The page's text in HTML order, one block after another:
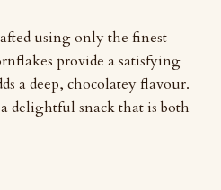
using only the finest
provide a satisfying
a deep, chocolatey flavour.
delightful snack that is both